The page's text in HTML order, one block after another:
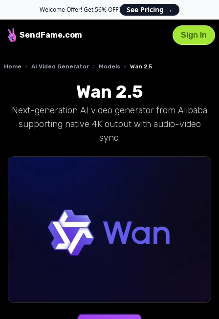
Welcome Offer! Get 56% OFF! See Pricing →
SendFame.com Sign In
Home AI Video Generator Models Wan 2.5
Wan 2.5
Next-generation AI video generator from Alibaba
supporting native 4K output with audio-video
sync.